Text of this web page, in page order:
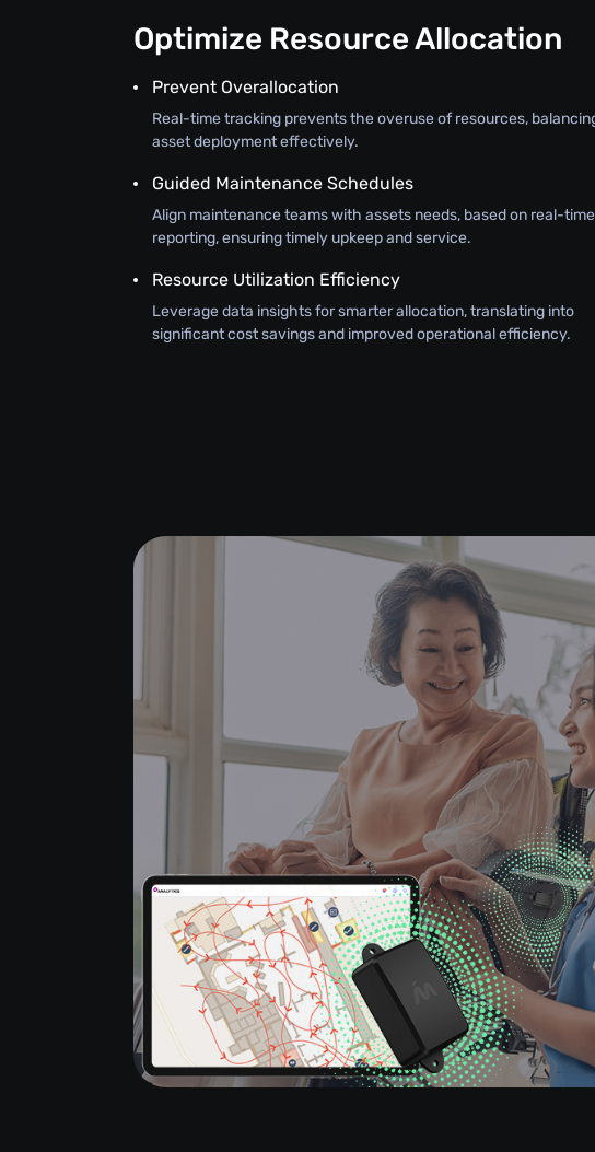
Optimize Resource Allocation
Prevent Overallocation
Real-time tracking prevents the overuse of resources,
asset deployment effectively.
Guided Maintenance Schedules
Align maintenance teams with assets needs, based on real-time
reporting, ensuring timely upkeep and service.
Resource Utilization Efficiency
Leverage data insights for smarter allocation, translating into
significant cost savings and improved operational efficiency.